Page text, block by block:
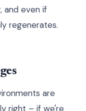
and even if
regenerates.
are
right – if we're